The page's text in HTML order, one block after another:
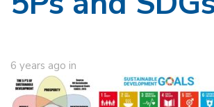
6 years ago in